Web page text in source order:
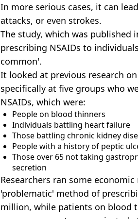
In more serious cases, it can
attacks, or even strokes.
The study, which was published
prescribing NSAIDs to
common'.
It looked at previous research
specifically at five groups who
NSAIDs, which were:
People on blood thinners
Individuals battling heart failure
Those battling chronic kidney
People with a history of peptic
Those over 65 not taking
secretion
Researchers ran some
'problematic' method of
million, while patients on blood